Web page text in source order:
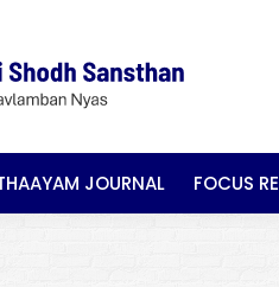
JOURNAL FOCUS